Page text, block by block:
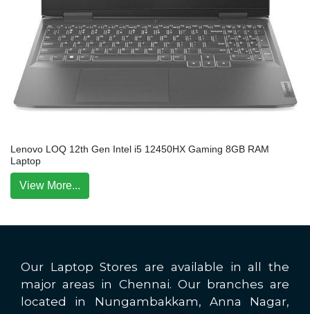
Lenovo LOQ 12th Gen Intel i5 12450HX Gaming 8GB RAM
Laptop
View More...
Our Laptop Stores are available in all the
major areas in Chennai. Our branches are
located in Nungambakkam, Anna Nagar,